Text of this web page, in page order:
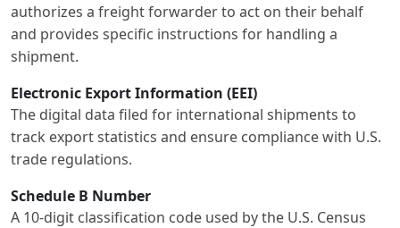
authorizes a freight forwarder to act on their behalf
and provides specific instructions for handling a
shipment.
Electronic Export Information (EEI)
The digital data filed for international shipments to
track export statistics and ensure compliance with U.S.
trade regulations.
Schedule B Number
A 10-digit classification code used by the U.S. Census